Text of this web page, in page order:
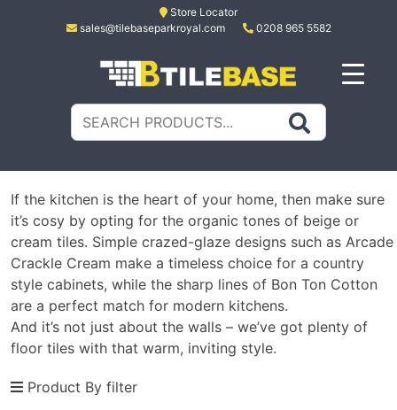
Store Locator
sales@tilebaseparkroyal.com
0208 965 5582
All About Tiles
Search
for:
If the kitchen is the heart of your home, then make sure
it’s cosy by opting for the organic tones of beige or
cream tiles. Simple crazed-glaze designs such as Arcade
Crackle Cream make a timeless choice for a country
style cabinets, while the sharp lines of Bon Ton Cotton
are a perfect match for modern kitchens.
And it’s not just about the walls – we’ve got plenty of
floor tiles with that warm, inviting style.
Product By filter